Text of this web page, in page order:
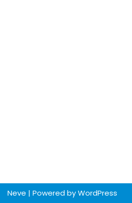
Neve | Powered byWordPress